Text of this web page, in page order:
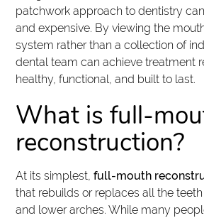
patchwork approach to dentistry
and expensive. By viewing the
system rather than a collection of
dental team can achieve treatment
healthy, functional, and built to last.
What is full-
reconstruction?
At its simplest,full-mouth
that rebuilds or replaces all the
and lower arches. While many